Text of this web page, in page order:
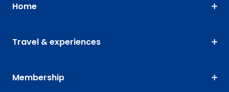
Home
Travel & experiences
Membership